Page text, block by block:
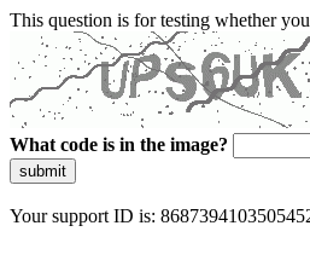
This question is for testing whether
What code is in the image?
submit
Your support ID is: